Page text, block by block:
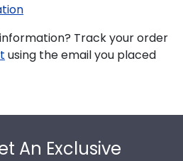
Track your order
using the email you placed
An Exclusive